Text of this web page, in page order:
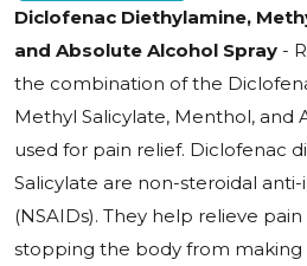
Diclofenac Diethylamine,
and Absolute Alcohol Spray -
the combination of the
Methyl Salicylate, Menthol, and
used for pain relief. Diclofenac
Salicylate are non-steroidal
(NSAIDs). They help relieve
stopping the body from making